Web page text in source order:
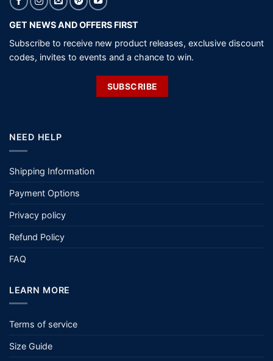
GET NEWS AND OFFERS FIRST
Subscribe to receive new product releases, exclusive discount
codes, invites to events and a chance to win.
SUBSCRIBE
NEED HELP
Shipping Information
Payment Options
Privacy policy
Refund Policy
FAQ
LEARN MORE
Terms of service
Size Guide